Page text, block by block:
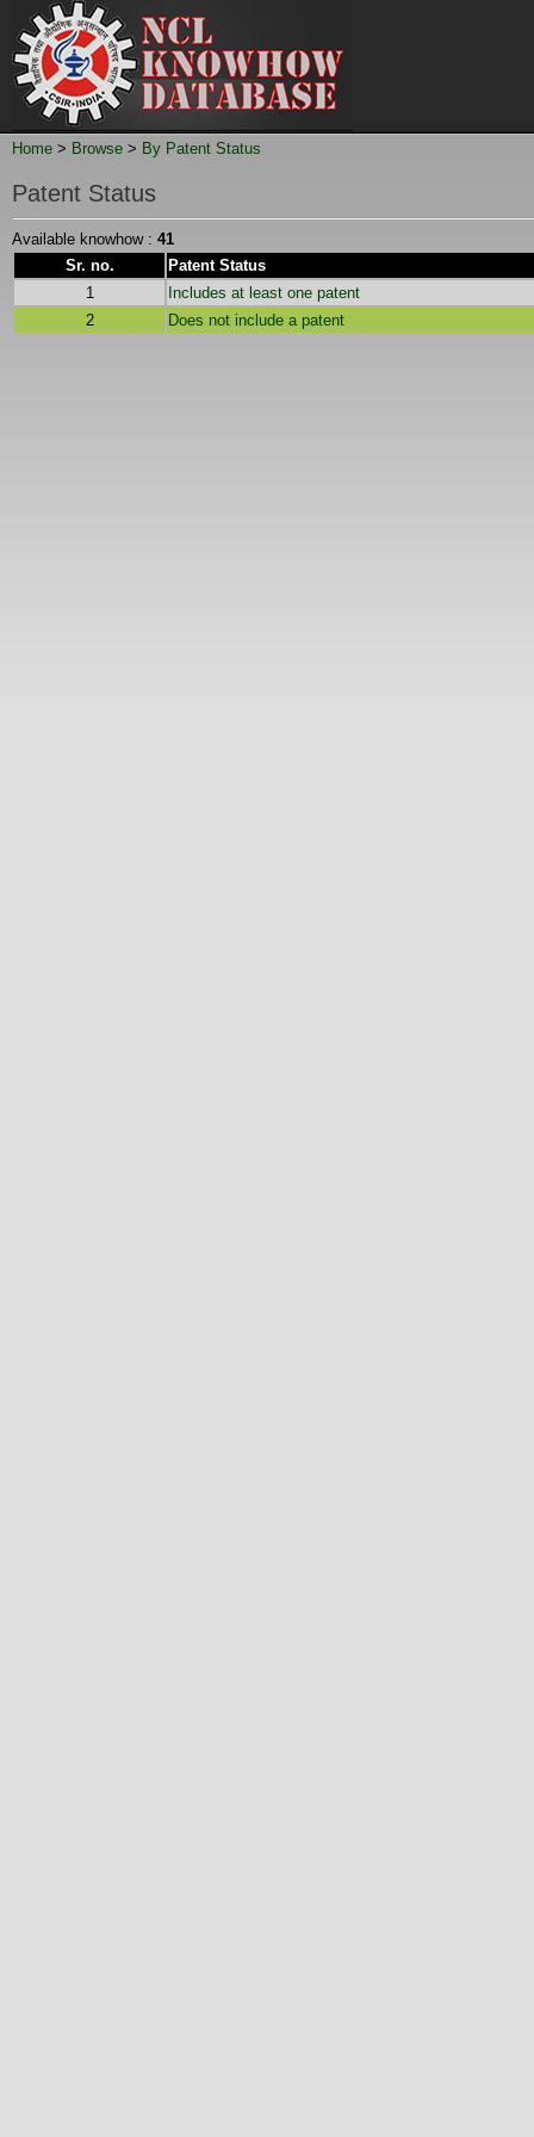
Home > Browse > By Patent Status
Patent Status
Available knowhow : 41
Sr. no.
Patent Status
1
Includes at least one patent
2
Does not include a patent